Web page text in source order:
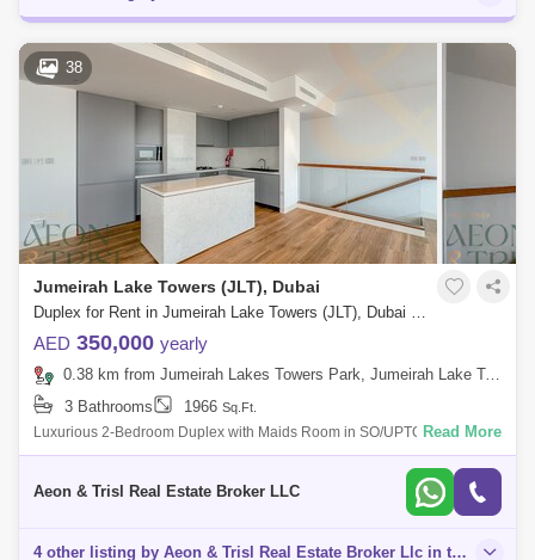
38
Jumeirah Lake Towers (JLT), Dubai
Duplex for Rent in Jumeirah Lake Towers (JLT), Dubai - 8125502
AED 350,000 yearly
0.38 km from Jumeirah Lakes Towers Park, Jumeirah Lake Towers (JLT)
3 Bathrooms
1966 Sq.Ft.
Luxurious 2-Bedroom Duplex with Maids Room in SO/UPTOWN Dubai
Aeon Trisl Real Estate is delighted to present this stunning 2-bedroom
Read More
Aeon & Trisl Real Estate Broker LLC
4 other listing by Aeon & Trisl Real Estate Broker Llc in this area